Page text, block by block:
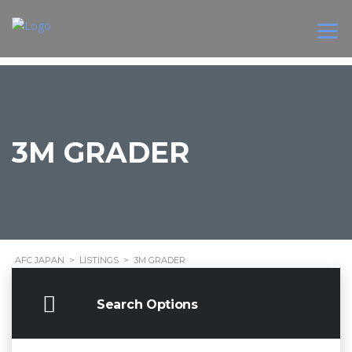
3M GRADER
AFC JAPAN > LISTINGS > 3M GRADER
Search Options